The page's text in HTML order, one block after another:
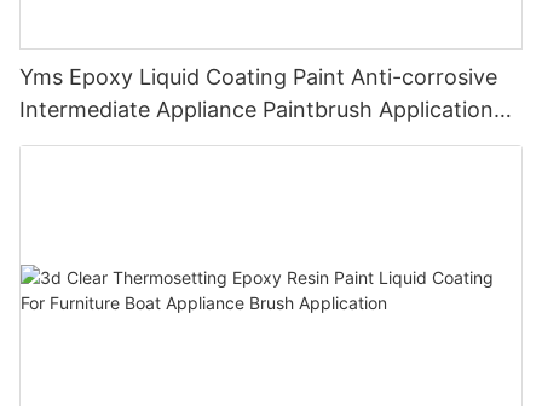
Yms Epoxy Liquid Coating Paint Anti-corrosive
Intermediate Appliance Paintbrush Application
Cas 79-10-7